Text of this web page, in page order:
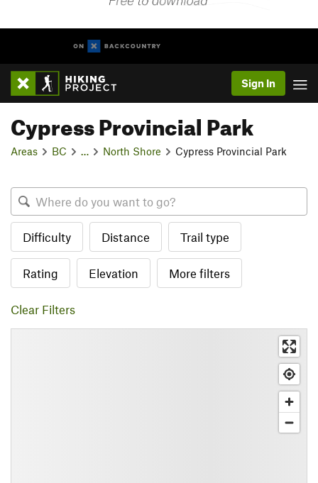
Sign In
Cypress Provincial Park
Areas BC North Shore Cypress Provincial Park
Difficulty Distance Trail type
Rating Elevation More filters
Clear Filters